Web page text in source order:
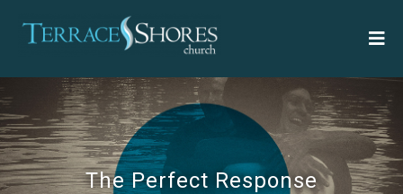
The Perfect Response